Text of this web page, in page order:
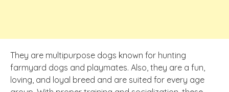
They are multipurpose dogs known for hunting
farmyard dogs and playmates. Also, they are a fun,
loving, and loyal breed and are suited for every age